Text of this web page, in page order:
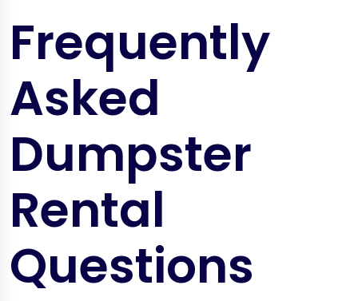
Frequently
Asked
Dumpster
Rental
Questions